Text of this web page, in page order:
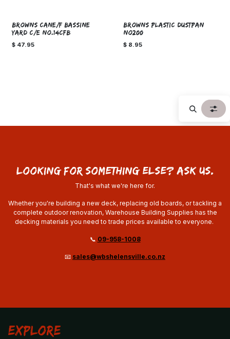
BROWNS CANE/F BASSINE
YARD C/E NO.14CFB
$ 47.95
BROWNS PLASTIC DUSTPAN
NO200
$ 8.95
looking for something else? ask us.
That's what we're here for.
Whether you're building a new deck, replacing old boards, or tackling a
complete outdoor renovation, Warehouse Building Supplies has the
decking materials you need to trade prices available to everyone.
📞 09-958-1008
📧 sales@wbshelensville.co.nz
Explore